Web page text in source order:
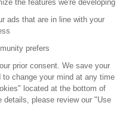
partner
use
and Conditions
the features we're developing
ads that are in line with your
prefers
prior consent. We save your
change your mind at any time
located at the bottom of
details, please review our "Use